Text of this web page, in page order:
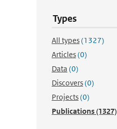
Types
All types(1327)
Articles(0)
Data (0)
Discovers(0)
Projects(0)
Publications(1327)